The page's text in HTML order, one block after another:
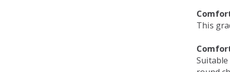
This